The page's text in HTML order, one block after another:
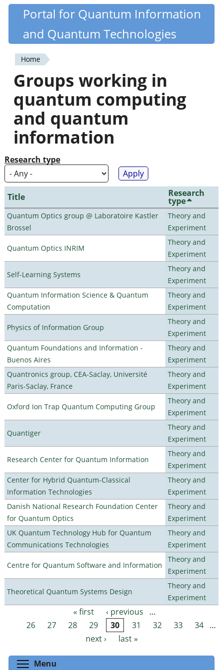
Skip
content
Quantiki
Portal for Quantum Information
and Quantum Technologies
You
are
here
Home
Groups working in
quantum computing
and quantum
information
Research type
Title Research
type
Quantum Optics group @ Laboratoire Kastler
Brossel
Theory and
Experiment
Quantum Optics INRIM
Theory and
Experiment
Self-Learning Systems
Theory and
Experiment
Quantum Information Science & Quantum
Computation
Theory and
Experiment
Physics of Information Group
Theory and
Experiment
Quantum Foundations and Information -
Buenos Aires
Theory and
Experiment
Quantronics group, CEA-Saclay, Université
Paris-Saclay, France
Theory and
Experiment
Oxford Ion Trap Quantum Computing Group
Theory and
Experiment
Quantiger
Theory and
Experiment
Research Center for Quantum Information
Theory and
Experiment
Center for Hybrid Quantum-Classical
Information Technologies
Theory and
Experiment
Danish National Research Foundation Center
for Quantum Optics
Theory and
Experiment
UK Quantum Technology Hub for Quantum
Communications Technologies
Theory and
Experiment
Centre for Quantum Software and Information
Theory and
Experiment
Theoretical Quantum Systems Design
Theory and
Experiment
Pages « first ‹ previous
…
26
27 28 29 30 31 32 33 34 …
next ›
last »
Menu